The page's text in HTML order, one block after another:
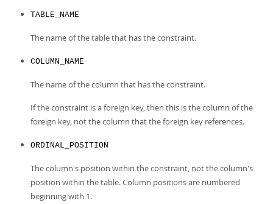
TABLE_NAME
The name of the table that has the constraint.
COLUMN_NAME
The name of the column that has the constraint.
If the constraint is a foreign key, then this is the column of the
foreign key, not the column that the foreign key references.
ORDINAL_POSITION
The column's position within the constraint, not the column's
position within the table. Column positions are numbered
beginning with 1.